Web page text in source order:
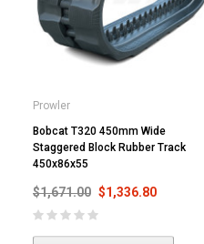
Prowler
Bobcat T320 450mm Wide
Staggered Block Rubber Track
450x86x55
$1,671.00 $1,336.80